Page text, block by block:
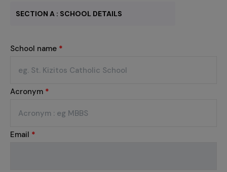
SECTION A : SCHOOL DETAILS
School name *
Acronym *
Email *